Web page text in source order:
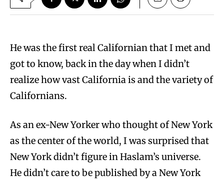
He was the first real Californian that I met and
got to know, back in the day when I didn’t
realize how vast California is and the variety of
Californians.
As an ex-New Yorker who thought of New York
as the center of the world, I was surprised that
New York didn’t figure in Haslam’s universe.
He didn’t care to be published by a New York